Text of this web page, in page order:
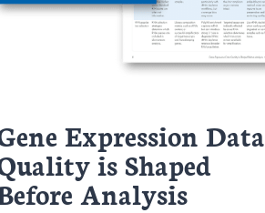
Expression Data
is Shaped
Analysis